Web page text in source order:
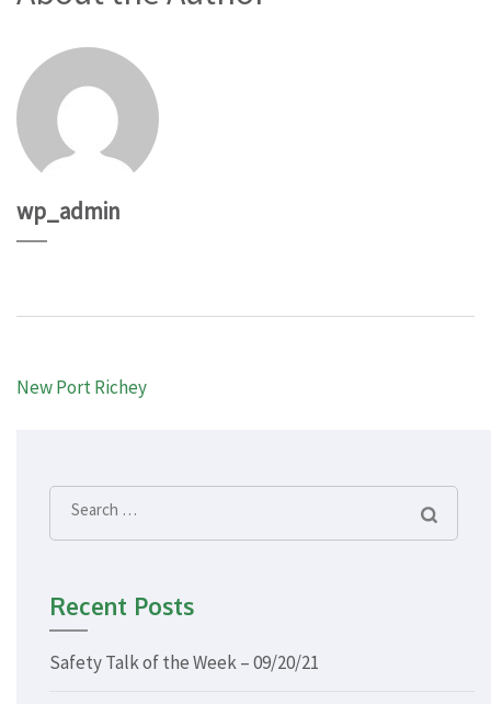
wp_admin
Post
New Port Richey
Search
for:
Recent Posts
Safety Talk of the Week – 09/20/21